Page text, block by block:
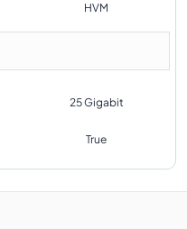
HVM
25 Gigabit
True